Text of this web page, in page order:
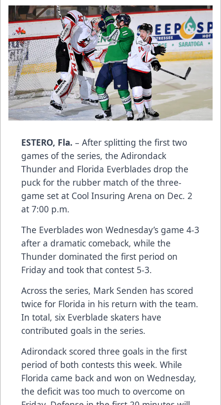
ESTERO, Fla. – After splitting the first two
games of the series, the Adirondack
Thunder and Florida Everblades drop the
puck for the rubber match of the three-
game set at Cool Insuring Arena on Dec. 2
at 7:00 p.m.
The Everblades won Wednesday’s game 4-3
after a dramatic comeback, while the
Thunder dominated the first period on
Friday and took that contest 5-3.
Across the series, Mark Senden has scored
twice for Florida in his return with the team.
In total, six Everblade skaters have
contributed goals in the series.
Adirondack scored three goals in the first
period of both contests this week. While
Florida came back and won on Wednesday,
the deficit was too much to overcome on